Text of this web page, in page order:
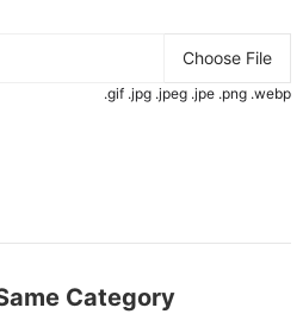
Choose File
.gif .jpg .jpeg .jpe .png .webp
Category